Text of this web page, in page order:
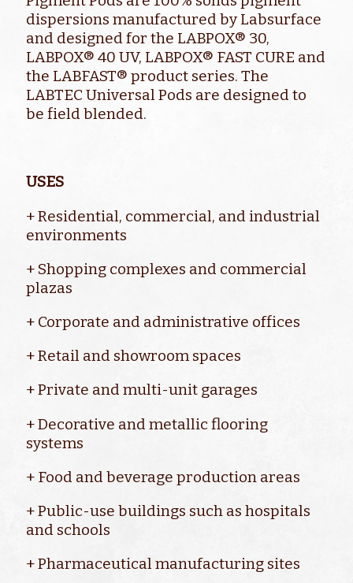
dispersions manufactured by Labsurface
and designed for the LABPOX® 30,
LABPOX® 40 UV, LABPOX® FAST CURE and
the LABFAST® product series. The
LABTEC Universal Pods are designed to
be field blended.
USES
+ Residential, commercial, and industrial
environments
+ Shopping complexes and commercial
plazas
+ Corporate and administrative offices
+ Retail and showroom spaces
+ Private and multi-unit garages
+ Decorative and metallic flooring
systems
+ Food and beverage production areas
+ Public-use buildings such as hospitals
and schools
+ Pharmaceutical manufacturing sites